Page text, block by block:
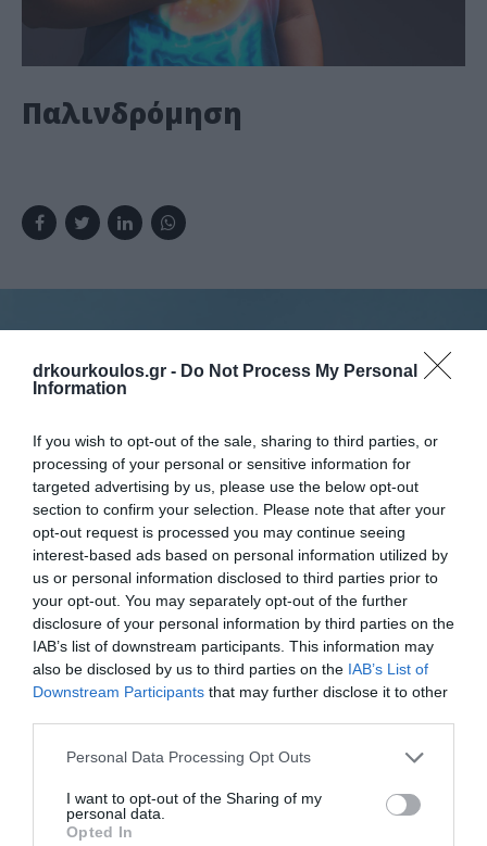
drkourkoulos.gr - Do Not Process My Personal
Information
If you wish to opt-out of the sale, sharing to third parties, or
processing of your personal or sensitive information for
targeted advertising by us, please use the below opt-out
section to confirm your selection. Please note that after your
opt-out request is processed you may continue seeing
interest-based ads based on personal information utilized by
us or personal information disclosed to third parties prior to
your opt-out. You may separately opt-out of the further
disclosure of your personal information by third parties on the
IAB’s list of downstream participants. This information may
also be disclosed by us to third parties on the IAB’s List of
Downstream Participants that may further disclose it to other
Personal Data Processing Opt Outs
I want to opt-out of the Sharing of my
personal data.
Opted In
Παλινδρόμηση
Κλείστε ραντεβού
Πατήστε εδώ για επικοινωνήσετε με τον
ιατρό μέσω τηλεφώνου, viber ή φόρμας
email.
Ιατρικό Ιστορικό
Συμπληρώστε το ερωτηματολόγιο
ιατρικού ιστορικού πριν την επίσκεψή